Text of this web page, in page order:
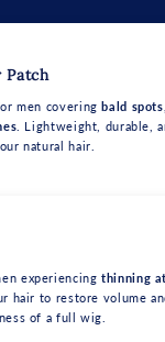
men coveringbald
. Lightweight, durable,
natural hair.
experiencingthinning
hair to restore volume
of a full wig.